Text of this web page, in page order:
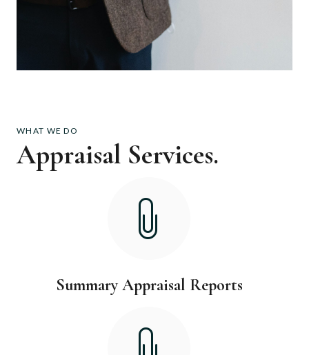
WHAT WE DO
Appraisal Services.
Summary Appraisal Reports